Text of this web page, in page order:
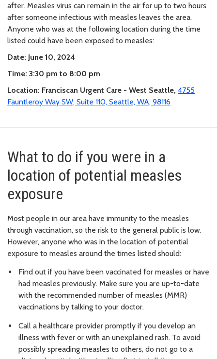
after. Measles virus can remain in the air for up to two hours
after someone infectious with measles leaves the area.
Anyone who was at the following location during the time
listed could have been exposed to measles:
Date: June 10, 2024
Time: 3:30 pm to 8:00 pm
Location: Franciscan Urgent Care - West Seattle, 4755
Fauntleroy Way SW, Suite 110, Seattle, WA, 98116
What to do if you were in a
location of potential measles
exposure
Most people in our area have immunity to the measles
through vaccination, so the risk to the general public is low.
However, anyone who was in the location of potential
exposure to measles around the times listed should:
Find out if you have been vaccinated for measles or have
had measles previously. Make sure you are up-to-date
with the recommended number of measles (MMR)
vaccinations by talking to your doctor.
Call a healthcare provider promptly if you develop an
illness with fever or with an unexplained rash. To avoid
possibly spreading measles to others, do not go to a